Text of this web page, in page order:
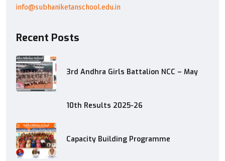
info@subhaniketanschool.edu.in
Recent Posts
3rd Andhra Girls Battalion NCC – May
10th Results 2025-26
Capacity Building Programme